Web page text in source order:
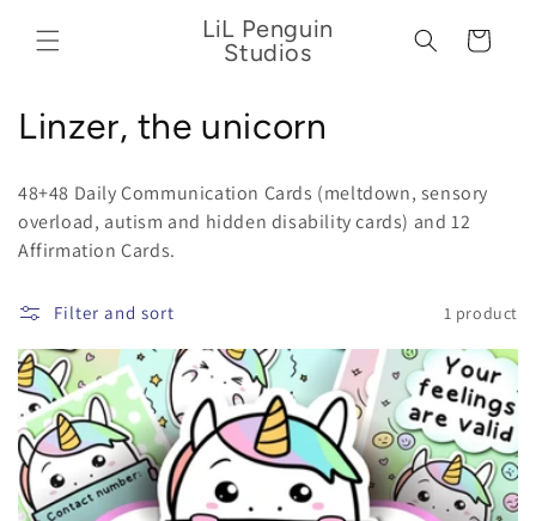
content
LiL Penguin
Studios
Cart
C
l
l
e
c
t
i
o
Linzer, the unicorn
48+48 Daily Communication Cards (meltdown, sensory
overload, autism and hidden disability cards) and 12
Affirmation Cards.
Filter and sort 1 product